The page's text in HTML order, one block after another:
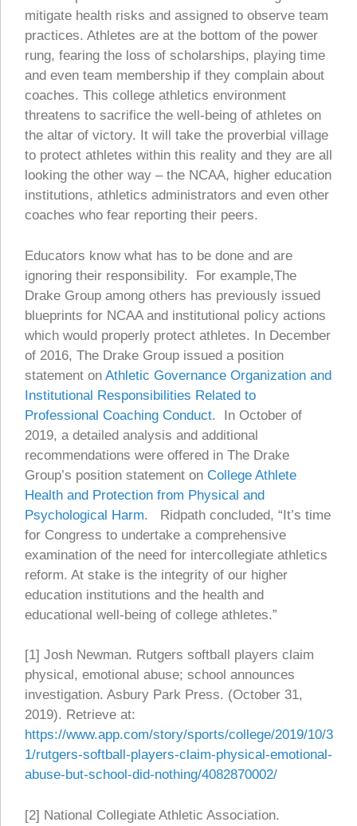
mitigate health risks and assigned to observe team
practices. Athletes are at the bottom of the power
rung, fearing the loss of scholarships, playing time
and even team membership if they complain about
coaches. This college athletics environment
threatens to sacrifice the well-being of athletes on
the altar of victory. It will take the proverbial village
to protect athletes within this reality and they are all
looking the other way – the NCAA, higher education
institutions, athletics administrators and even other
coaches who fear reporting their peers.
Educators know what has to be done and are
ignoring their responsibility. For example,The
Drake Group among others has previously issued
blueprints for NCAA and institutional policy actions
which would properly protect athletes. In December
of 2016, The Drake Group issued a position
statement on Athletic Governance Organization and
Institutional Responsibilities Related to
Professional Coaching Conduct. In October of
2019, a detailed analysis and additional
recommendations were offered in The Drake
Group’s position statement on College Athlete
Health and Protection from Physical and
Psychological Harm. Ridpath concluded, “It’s time
for Congress to undertake a comprehensive
examination of the need for intercollegiate athletics
reform. At stake is the integrity of our higher
education institutions and the health and
educational well-being of college athletes.”
[1] Josh Newman. Rutgers softball players claim
physical, emotional abuse; school announces
investigation. Asbury Park Press. (October 31,
2019). Retrieve at:
https://www.app.com/story/sports/college/2019/10/3
1/rutgers-softball-players-claim-physical-emotional-
abuse-but-school-did-nothing/4082870002/
[2] National Collegiate Athletic Association.